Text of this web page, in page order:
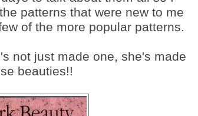
patterns that were new to me
of the more popular patterns.
not just made one, she's made
beauties!!